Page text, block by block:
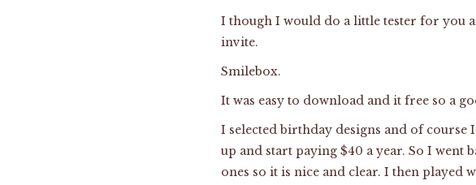
I though I would do a little tester for you
invite.
Smilebox.
It was easy to download and it free so a
I selected birthday designs and of
up and start paying $40 a year. So I went
ones so it is nice and clear. I then played